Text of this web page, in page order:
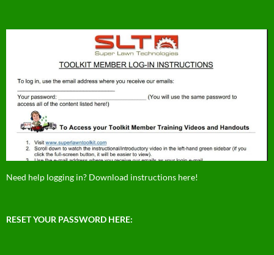
Need help logging in? Download instructions here!
RESET YOUR PASSWORD HERE: